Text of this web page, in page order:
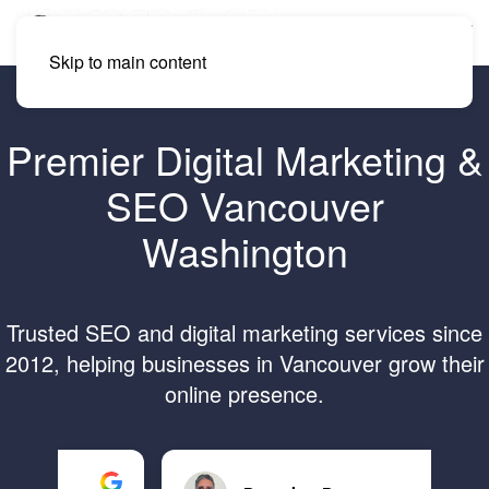
Skip to main content
Premier Digital Marketing &
SEO Vancouver
Washington
Trusted SEO and digital marketing services since
2012, helping businesses in Vancouver grow their
online presence.